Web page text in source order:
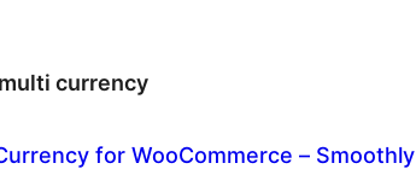
currency
for WooCommerce – Smoothly